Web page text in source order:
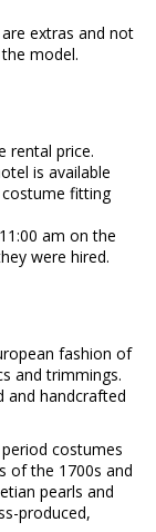
extras and not
model.
rental price.
is available
fitting
am on the
were hired.
fashion of
and trimmings.
and handcrafted
costumes
of the 1700s and
pearls and
produced,